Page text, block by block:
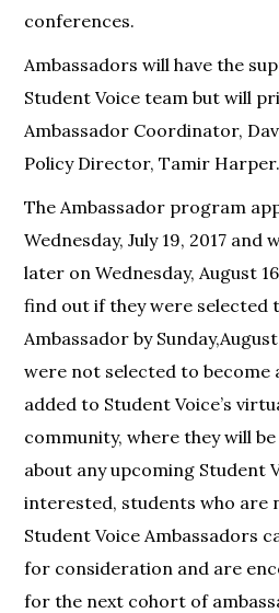
conferences.
Ambassadors will have the
Student Voice team but will
Ambassador Coordinator,
Policy Director, Tamir Harper.
The Ambassador program
Wednesday, July 19, 2017 and
later on Wednesday, August
find out if they were selected
Ambassador by
were not selected to become
added to Student Voice’s
community, where they will
about any upcoming Student
interested, students who are
Student Voice Ambassadors
for consideration and are
for the next cohort of